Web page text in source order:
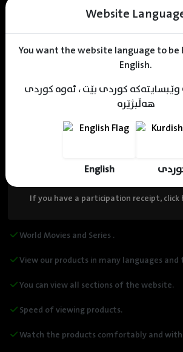
Website
You want the website language to be
English.
کوردی بێت ، ئەوە کوردی
هەڵبژێرە
English
9,000 ( Coins )
If you have a participation receipt, click
World Movies and Series .
View our products in many languages
You can view all sections of the website.
Speed of viewing products.
Watch the products comfortably and